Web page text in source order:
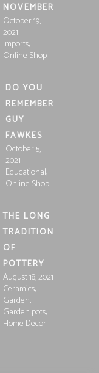
NOVEMBER
October 19,
2021
Imports,
Online Shop
DO YOU
REMEMBER
GUY
FAWKES
October 5,
2021
Educational,
Online Shop
THE LONG
TRADITION
OF
POTTERY
August 18, 2021
Ceramics,
Garden,
Garden pots,
Home Decor